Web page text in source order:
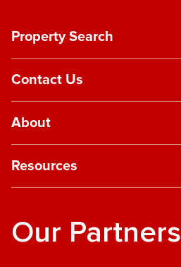
Property Search
Contact Us
About
Resources
Our Partners